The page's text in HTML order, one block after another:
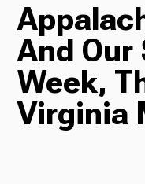
TV
And Our
Week,
Virginia